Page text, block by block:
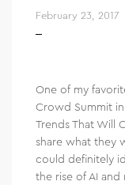
February 23, 2017
One of my
Crowd Summit in
Trends That Will
share what they
could definitely
the rise of AI